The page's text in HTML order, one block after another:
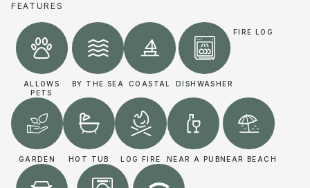
FEATURES
ALLOWS
PETS
BY THE SEA COASTAL DISHWASHER
FIRE LOG
GARDEN HOT TUB LOG FIRE NEAR A PUBNEAR BEACH